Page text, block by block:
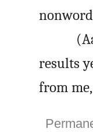
results
from